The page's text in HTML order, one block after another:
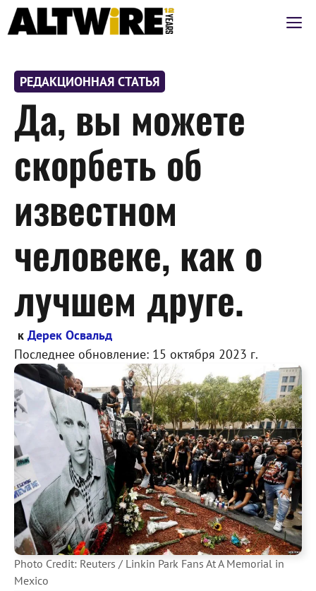
Перейти
РЕДАКЦИОННАЯ СТАТЬЯ
Да, вы можете
скорбеть об
известном
человеке, как о
лучшем друге.
к Дерек Освальд
Последнее обновление: 15 октября 2023 г.
Photo Credit: Reuters / Linkin Park Fans At A Memorial in
Mexico